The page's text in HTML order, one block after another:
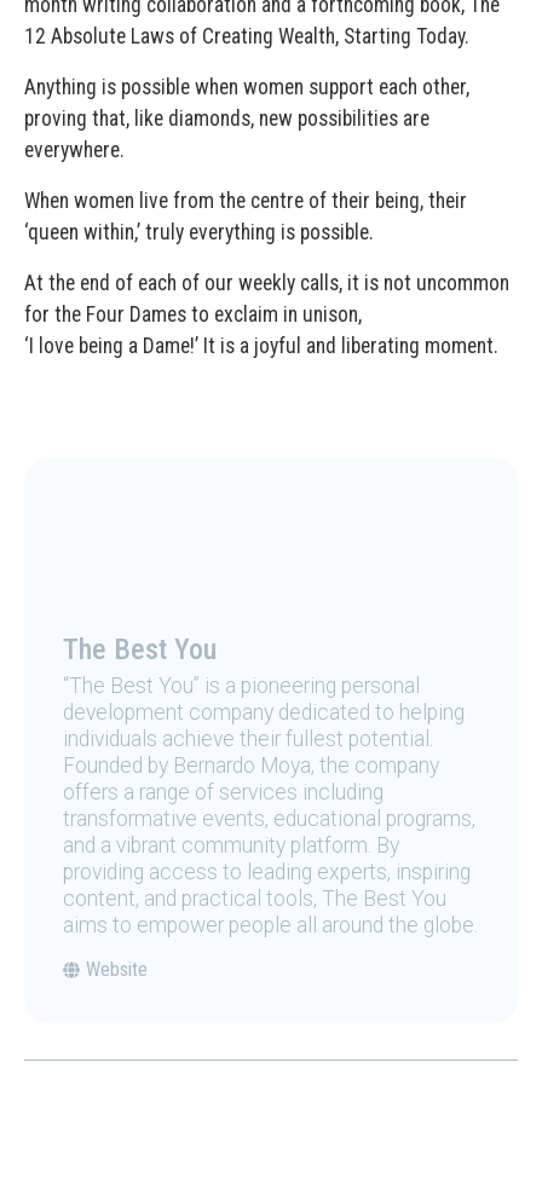
month writing collaboration and a forthcoming book, The
12 Absolute Laws of Creating Wealth, Starting Today.
Anything is possible when women support each other,
proving that, like diamonds, new possibilities are
everywhere.
When women live from the centre of their being, their
‘queen within,’ truly everything is possible.
At the end of each of our weekly calls, it is not uncommon
for the Four Dames to exclaim in unison,
‘I love being a Dame!’ It is a joyful and liberating moment.
The Best You
“The Best You” is a pioneering personal
development company dedicated to helping
individuals achieve their fullest potential.
Founded by Bernardo Moya, the company
offers a range of services including
transformative events, educational programs,
and a vibrant community platform. By
providing access to leading experts, inspiring
content, and practical tools, The Best You
aims to empower people all around the globe.
Website